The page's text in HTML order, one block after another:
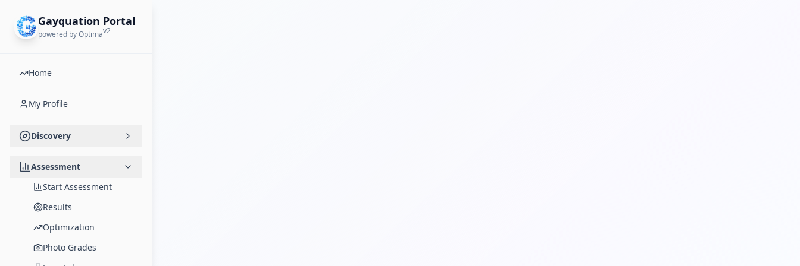
Gayquation Portal
powered by Optimav2
Home
My Profile
Discovery
Assessment
Start Assessment
Results
Optimization
Photo Grades